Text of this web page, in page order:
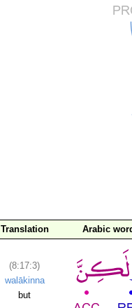
Translation Arabic
(8:17:3)
walākinna
but